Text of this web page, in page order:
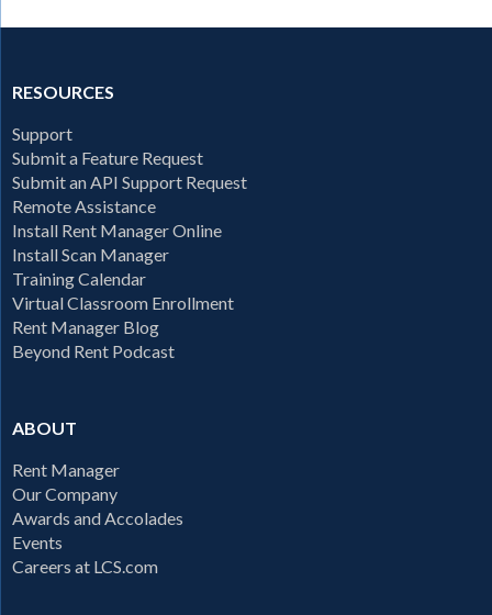
RESOURCES
Support
Submit a Feature Request
Submit an API Support Request
Remote Assistance
Install Rent Manager Online
Install Scan Manager
Training Calendar
Virtual Classroom Enrollment
Rent Manager Blog
Beyond Rent Podcast
ABOUT
Rent Manager
Our Company
Awards and Accolades
Events
Careers at LCS.com